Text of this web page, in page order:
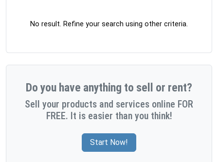
No result. Refine your search using other criteria.
Do you have anything to sell or rent?
Sell your products and services online FOR
FREE. It is easier than you think!
Start Now!